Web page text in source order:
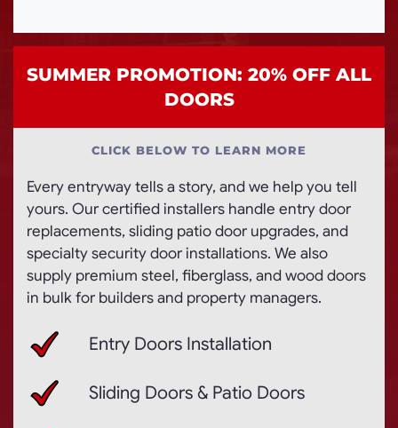
SUMMER PROMOTION: 20% OFF ALL
DOORS
CLICK BELOW TO LEARN MORE
Every entryway tells a story, and we help you tell
yours. Our certified installers handle entry door
replacements, sliding patio door upgrades, and
specialty security door installations. We also
supply premium steel, fiberglass, and wood doors
in bulk for builders and property managers.
Entry Doors Installation
Sliding Doors & Patio Doors